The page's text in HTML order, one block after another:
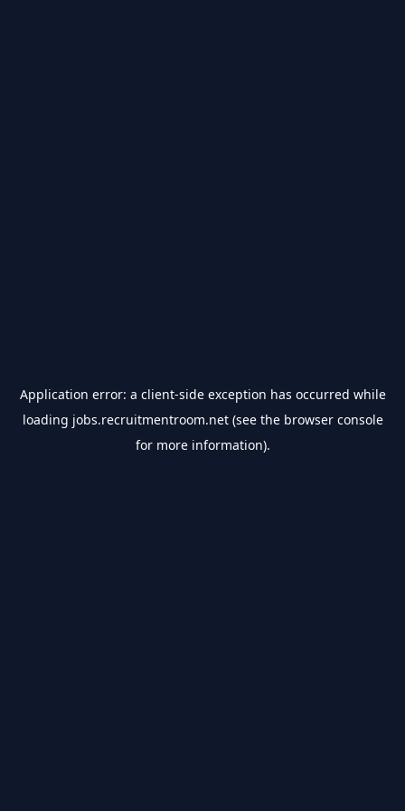
Application error: a client-side exception has occurred while
loading jobs.recruitmentroom.net(see the browser console
for more information).